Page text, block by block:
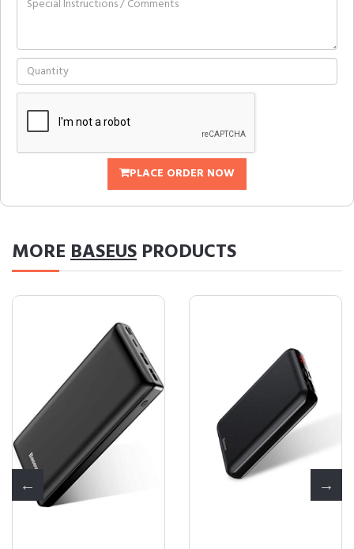
PLACE ORDER NOW
MOREBASEUS PRODUCTS